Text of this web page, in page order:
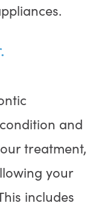
and
treatment,
your
includes